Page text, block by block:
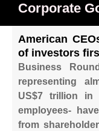
Corporate
American
of investors
Business
representing
US$7 trillion in
employees-
from